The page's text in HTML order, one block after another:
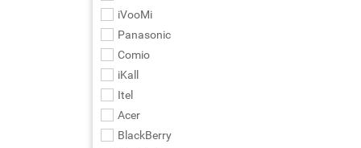
iVooMi
Panasonic
Comio
iKall
Itel
Acer
BlackBerry